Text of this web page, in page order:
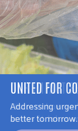
UNITED FOR
Addressing
better tomorrow.